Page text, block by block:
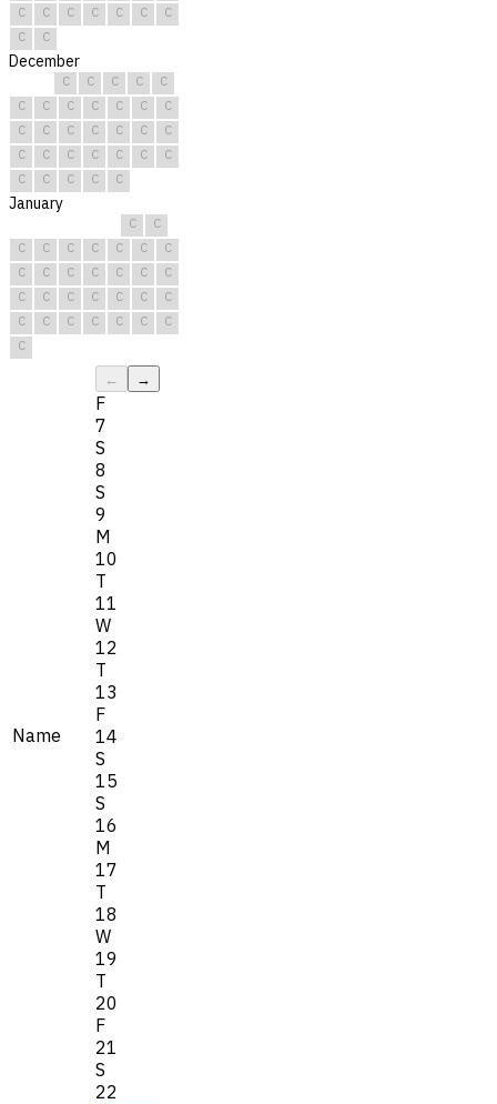
C
C C C C C
C
C
C
December
C C C C
C
C
C C C C C
C
C
C C C C C
C
C
C C C C C
C
C
C C C C
January
C
C
C
C C C C C
C
C
C C C C C
C
C
C C C C C
C
C
C C C C C
C
C
Name
← →
F
7
S
8
S
9
M
10
T
11
W
12
T
13
F
14
S
15
S
16
M
17
T
18
W
19
T
20
F
21
S
22